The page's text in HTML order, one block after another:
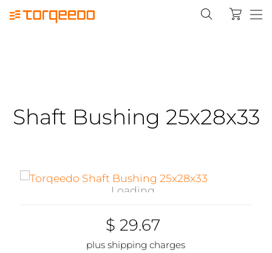
Shaft Bushing 25x28x33
Loading...
$ 29.67
plus shipping charges